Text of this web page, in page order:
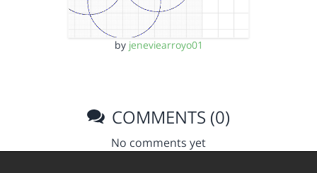
by jeneviearroyo01
COMMENTS (0)
No comments yet